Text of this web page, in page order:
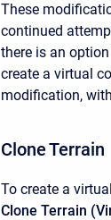
These
continued
there is an
create a virtual
modification,
Clone Terrain
To create a
Clone Terrain